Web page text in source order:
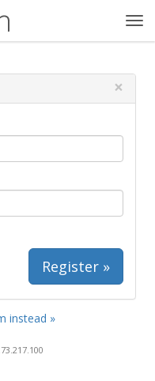
×
Register »
instead »